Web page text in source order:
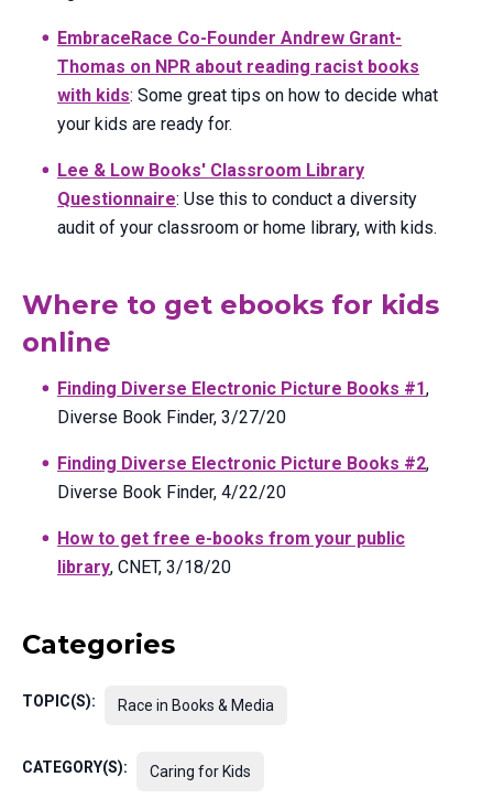
EmbraceRace Co-Founder Andrew Grant-
Thomas on NPR about reading racist books
with kids: Some great tips on how to decide what
your kids are ready for.
Lee & Low Books' Classroom Library
Questionnaire: Use this to conduct a diversity
audit of your classroom or home library, with kids.
Where to get ebooks for kids
online
Finding Diverse Electronic Picture Books #1,
Diverse Book Finder, 3/27/20
Finding Diverse Electronic Picture Books #2,
Diverse Book Finder, 4/22/20
How to get free e-books from your public
library, CNET, 3/18/20
Categories
TOPIC(S): Race in Books & Media
CATEGORY(S): Caring for Kids